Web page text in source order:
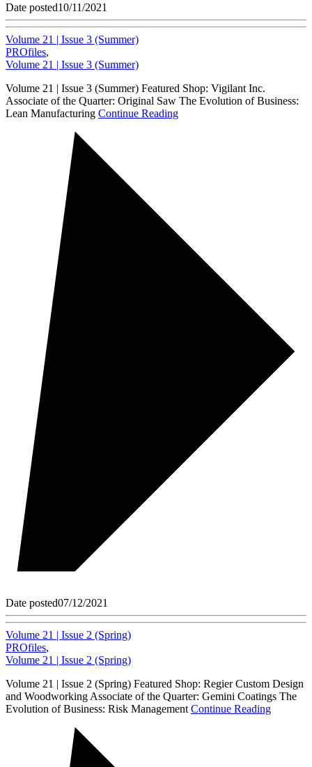
Date posted10/11/2021
Volume 21 | Issue 3 (Summer)
PROfiles,
Volume 21 | Issue 3 (Summer)
Volume 21 | Issue 3 (Summer) Featured Shop: Vigilant Inc.
Associate of the Quarter: Original Saw The Evolution of Business:
Lean Manufacturing Continue Reading
Date posted07/12/2021
Volume 21 | Issue 2 (Spring)
PROfiles,
Volume 21 | Issue 2 (Spring)
Volume 21 | Issue 2 (Spring) Featured Shop: Regier Custom Design
and Woodworking Associate of the Quarter: Gemini Coatings The
Evolution of Business: Risk ManagementContinue Reading